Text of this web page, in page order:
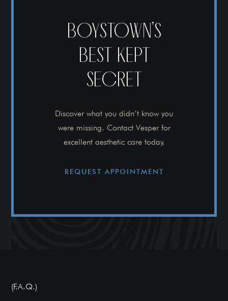
BOYSTOWN’S
BEST KEPT
SECRET
Discover what you didn’t know you
were missing. Contact Vesper for
excellent aesthetic care today.
REQUEST APPOINTMENT
(F.A.Q.)